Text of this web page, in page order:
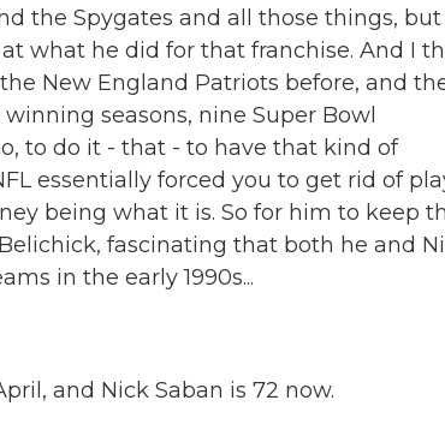
the Spygates and all those things, but
what he did for that franchise. And I
New England Patriots before, and
seasons, nine Super Bowl
to do it - that - to have that kind of
essentially forced you to get rid of
being what it is. So for him to keep
fascinating that both he and
in the early 1990s...
and Nick Saban is 72 now.